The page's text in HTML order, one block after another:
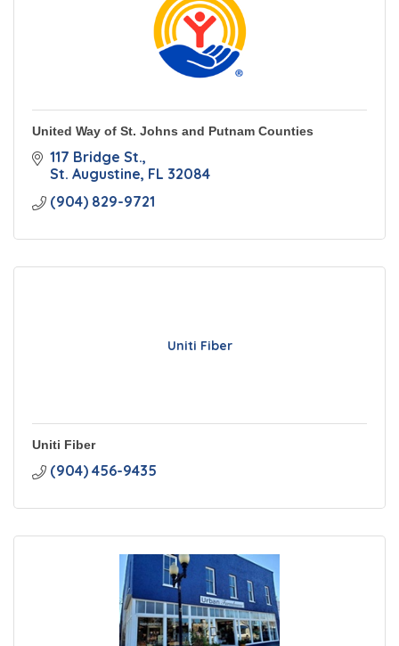
United Way of St. Johns and Putnam Counties
117 Bridge St.
St. Augustine FL 32084
(904) 829-9721
Uniti Fiber
Uniti Fiber
(904) 456-9435